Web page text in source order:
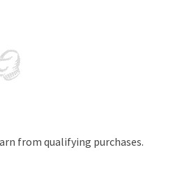
from qualifying purchases.